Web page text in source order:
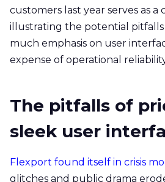
customers last year serves as a
illustrating the potential
much emphasis on user
expense of operational
The pitfalls of
sleek user
Flexport found itself in crisis
glitches and public drama